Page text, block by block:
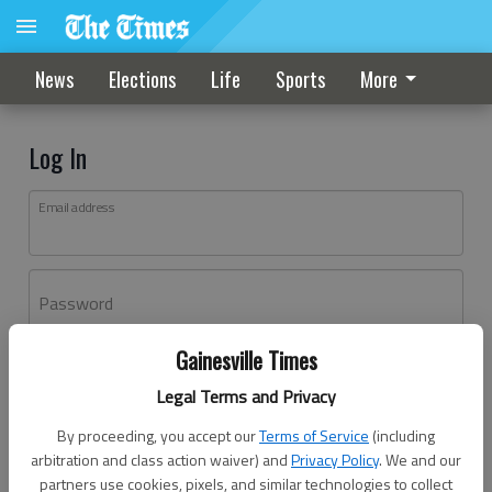
Gainesville Times
Legal Terms and Privacy
By proceeding, you accept ourTerms of Service (including
arbitration and class action waiver) andPrivacy Policy. We and our
partners use cookies, pixels, and similar technologies to collect
News Elections Life Sports More
Log In
Email address
Password
Don't have an account yet?Register here
Log In